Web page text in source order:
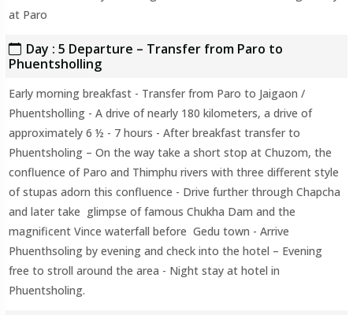
at Paro
Day : 5 Departure – Transfer from Paro to
Phuentsholling
Early morning breakfast - Transfer from Paro to Jaigaon /
Phuentsholling - A drive of nearly 180 kilometers, a drive of
approximately 6 ½ - 7 hours - After breakfast transfer to
Phuentsholing – On the way take a short stop at Chuzom, the
confluence of Paro and Thimphu rivers with three different style
of stupas adorn this confluence - Drive further through Chapcha
and later take glimpse of famous Chukha Dam and the
magnificent Vince waterfall before Gedu town - Arrive
Phuenthsoling by evening and check into the hotel – Evening
free to stroll around the area - Night stay at hotel in
Phuentsholing.